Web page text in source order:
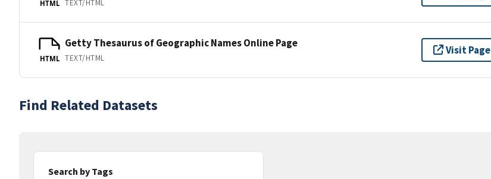
HTML TEXT/HTML
HTML
Getty Thesaurus of Geographic Names Online Page
TEXT/HTML
Visit Page
Find Related Datasets
Search by Tags